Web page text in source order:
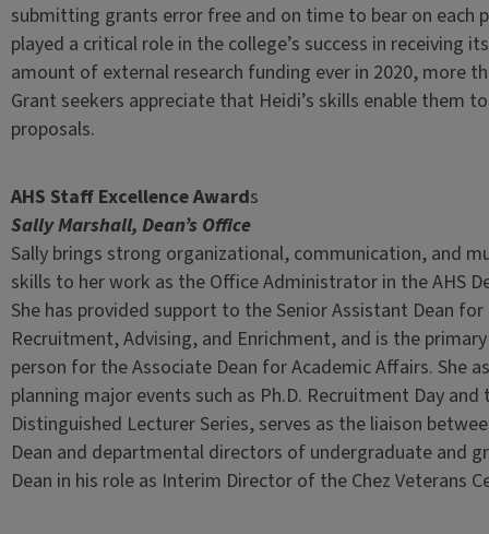
submitting grants error free and on time to bear on each
played a critical role in the college’s success in receiving
amount of external research funding ever in 2020, more
Grant seekers appreciate that Heidi’s skills enable them
proposals.
AHS Staff Excellence Awards
Sally Marshall, Dean’s Office
Sally brings strong organizational, communication, and
skills to her work as the Office Administrator in the AHS
She has provided support to the Senior Assistant Dean
Recruitment, Advising, and Enrichment, and is the
person for the Associate Dean for Academic Affairs. She
planning major events such as Ph.D. Recruitment Day and
Distinguished Lecturer Series, serves as the liaison
Dean and departmental directors of undergraduate and
Dean in his role as Interim Director of the Chez Veterans